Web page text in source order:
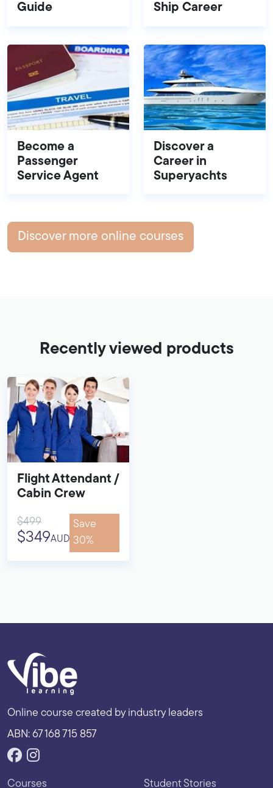
Guide
Ship Career
Become a
Passenger
Service Agent
Discover a
Career in
Superyachts
Discover more online courses
Recently viewed products
Flight Attendant /
Cabin Crew
$499
$349AUD
Save
30%
Online course created by industry leaders
ABN: 67 168 715 857
Courses Student Stories